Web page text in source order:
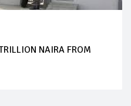
NAIRA FROM